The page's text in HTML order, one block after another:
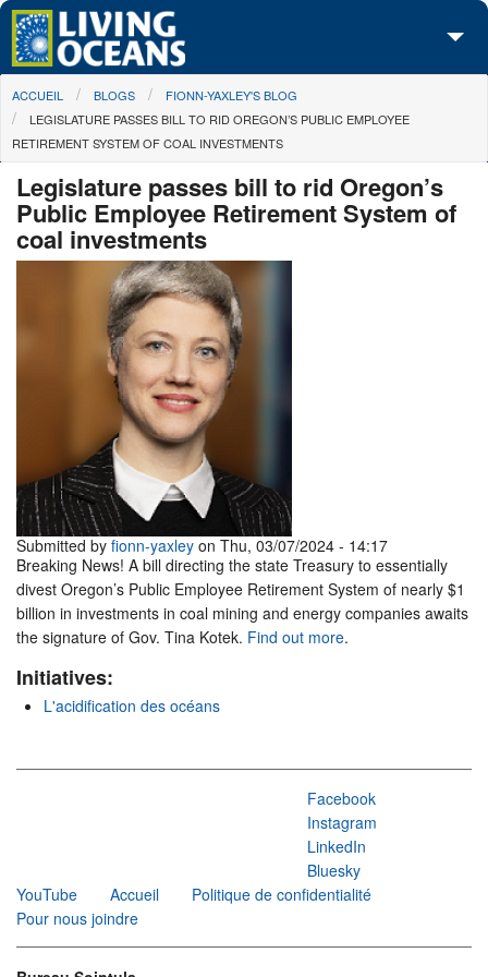
Skip to main content
À propos de nous
Nos campagnes
Centre des Médias
Les Cartes
Passez à l'action
You are here
ACCUEIL BLOGS
FIONN-YAXLEY'S BLOG
LEGISLATURE PASSES BILL TO RID OREGON’S PUBLIC EMPLOYEE
RETIREMENT SYSTEM OF COAL INVESTMENTS
Legislature passes bill to rid Oregon’s
Public Employee Retirement System of
coal investments
Submitted by fionn-yaxley on Thu, 03/07/2024 - 14:17
Breaking News! A bill directing the state Treasury to essentially
divest Oregon’s Public Employee Retirement System of nearly $1
billion in investments in coal mining and energy companies awaits
the signature of Gov. Tina Kotek. Find out more.
Initiatives:
L'acidification des océans
Facebook
Instagram
LinkedIn
Bluesky
YouTube
Accueil
Politique de confidentialité
Pour nous joindre